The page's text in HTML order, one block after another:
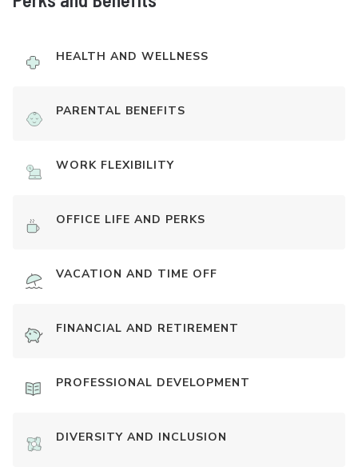
HEALTH AND WELLNESS
PARENTAL BENEFITS
WORK FLEXIBILITY
OFFICE LIFE AND PERKS
VACATION AND TIME OFF
FINANCIAL AND RETIREMENT
PROFESSIONAL DEVELOPMENT
DIVERSITY AND INCLUSION